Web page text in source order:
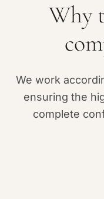
Why
We work
ensuring the
complete